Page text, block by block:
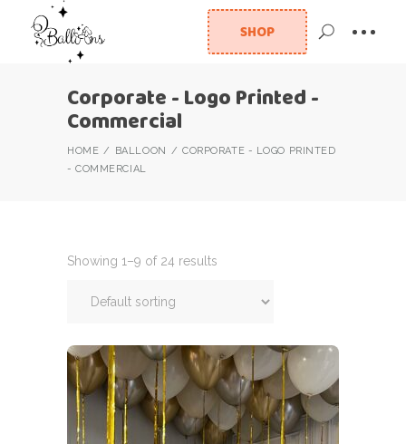
SHOP
Corporate - Logo Printed -
Commercial
HOME BALLOON
CORPORATE - LOGO PRINTED
- COMMERCIAL
Showing 1–9 of 24 results